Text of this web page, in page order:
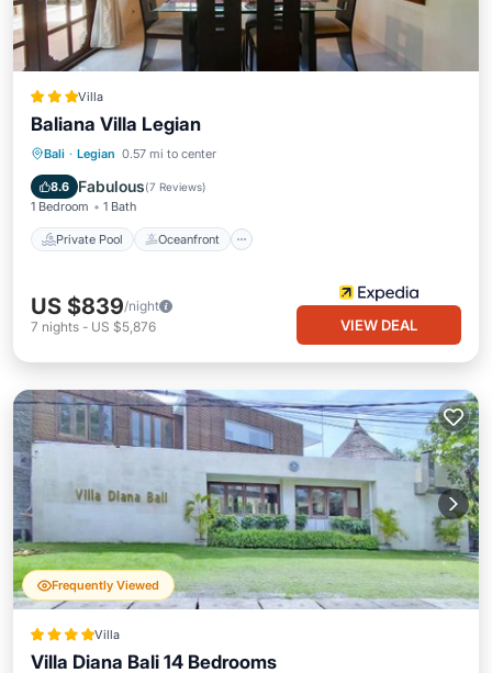
Villa
Baliana Villa Legian
Bali · Legian 0.57 mi to center
8.6 Fabulous(7 Reviews)
1 Bedroom 1 Bath
Private Pool Oceanfront
Private Pool
Parking
US $839/night
7 nights - US $5,876 VIEW DEAL
Frequently Viewed
Villa
Villa Diana Bali 14 Bedrooms